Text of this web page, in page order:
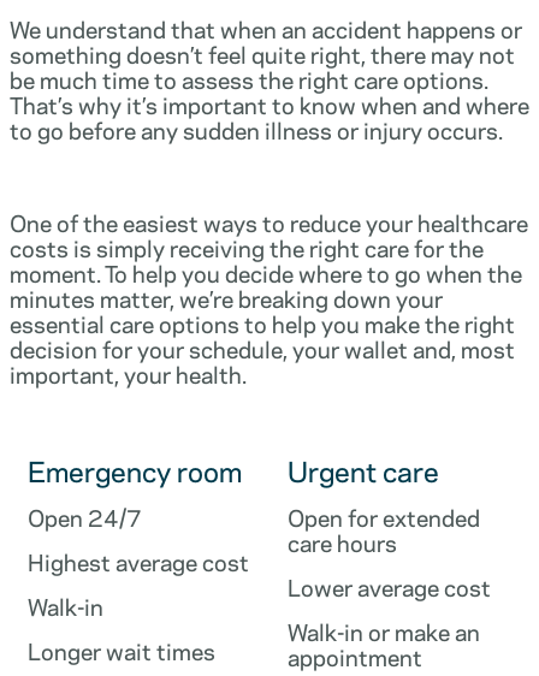
We understand that when an accident happens or
something doesn’t feel quite right, there may not
be much time to assess the right care options.
That’s why it’s important to know when and where
to go before any sudden illness or injury occurs.
One of the easiest ways to reduce your healthcare
costs is simply receiving the right care for the
moment. To help you decide where to go when the
minutes matter, we’re breaking down your
essential care options to help you make the right
decision for your schedule, your wallet and, most
important, your health.
Emergency room
Open 24/7
Highest average cost
Walk-in
Longer wait times
Urgent care
Open for extended
care hours
Lower average cost
Walk-in or make an
appointment